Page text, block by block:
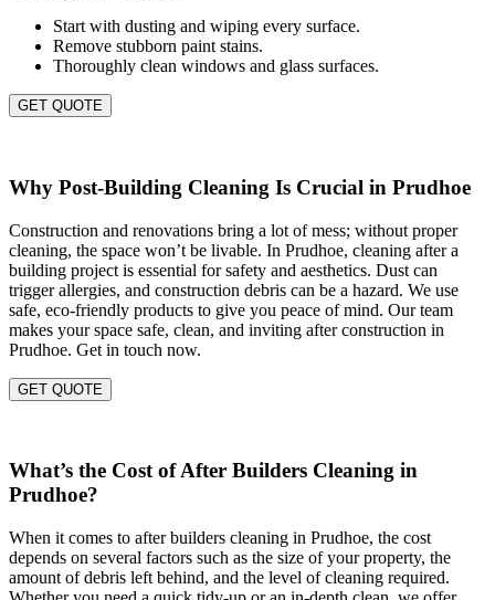
Start with dusting and wiping every surface.
Remove stubborn paint stains.
Thoroughly clean windows and glass surfaces.
GET QUOTE
Why Post-Building Cleaning Is Crucial in Prudhoe
Construction and renovations bring a lot of mess; without proper
cleaning, the space won’t be livable. In Prudhoe, cleaning after a
building project is essential for safety and aesthetics. Dust can
trigger allergies, and construction debris can be a hazard. We use
safe, eco-friendly products to give you peace of mind. Our team
makes your space safe, clean, and inviting after construction in
Prudhoe. Get in touch now.
GET QUOTE
What’s the Cost of After Builders Cleaning in
Prudhoe?
When it comes to after builders cleaning in Prudhoe, the cost
depends on several factors such as the size of your property, the
amount of debris left behind, and the level of cleaning required.